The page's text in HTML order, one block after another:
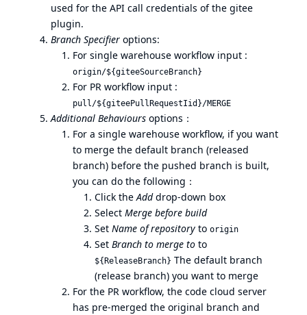
used for the API call credentials of the gitee
plugin.
Branch Specifier options:
For single warehouse workflow input :
origin/${giteeSourceBranch}
For PR workflow input :
pull/${giteePullRequestIid}/MERGE
Additional Behaviours options：
For a single warehouse workflow, if you want
to merge the default branch (released
branch) before the pushed branch is built,
you can do the following：
Click the Adddrop-down box
Select Merge before build
Set Name of repository to origin
Set Branch to merge to to
${ReleaseBranch} The default branch
(release branch) you want to merge
For the PR workflow, the code cloud server
has pre-merged the original branch and